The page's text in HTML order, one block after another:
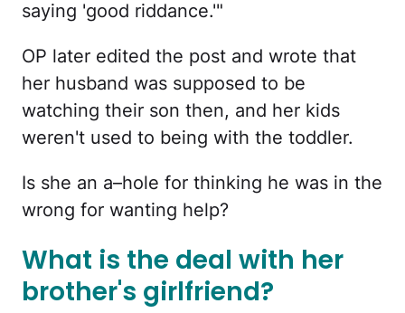
saying 'good riddance.'"
OP later edited the post and wrote that
her husband was supposed to be
watching their son then, and her kids
weren't used to being with the toddler.
Is she an a–hole for thinking he was in the
wrong for wanting help?
What is the deal with her
brother's girlfriend?